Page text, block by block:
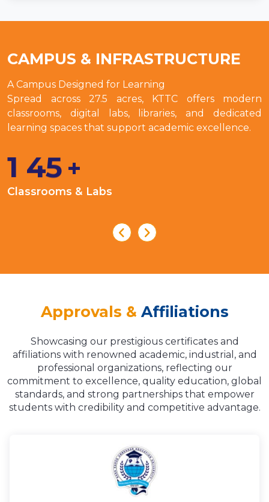
CAMPUS & INFRASTRUCTURE
A Campus Designed for Learning
Spread across 27.5 acres, KTTC offers modern
classrooms, digital labs, libraries, and dedicated
learning spaces that support academic excellence.
1 45 +
Classrooms & Labs
Approvals & Affiliations
Showcasing our prestigious certificates and
affiliations with renowned academic, industrial, and
professional organizations, reflecting our
commitment to excellence, quality education, global
standards, and strong partnerships that empower
students with credibility and competitive advantage.